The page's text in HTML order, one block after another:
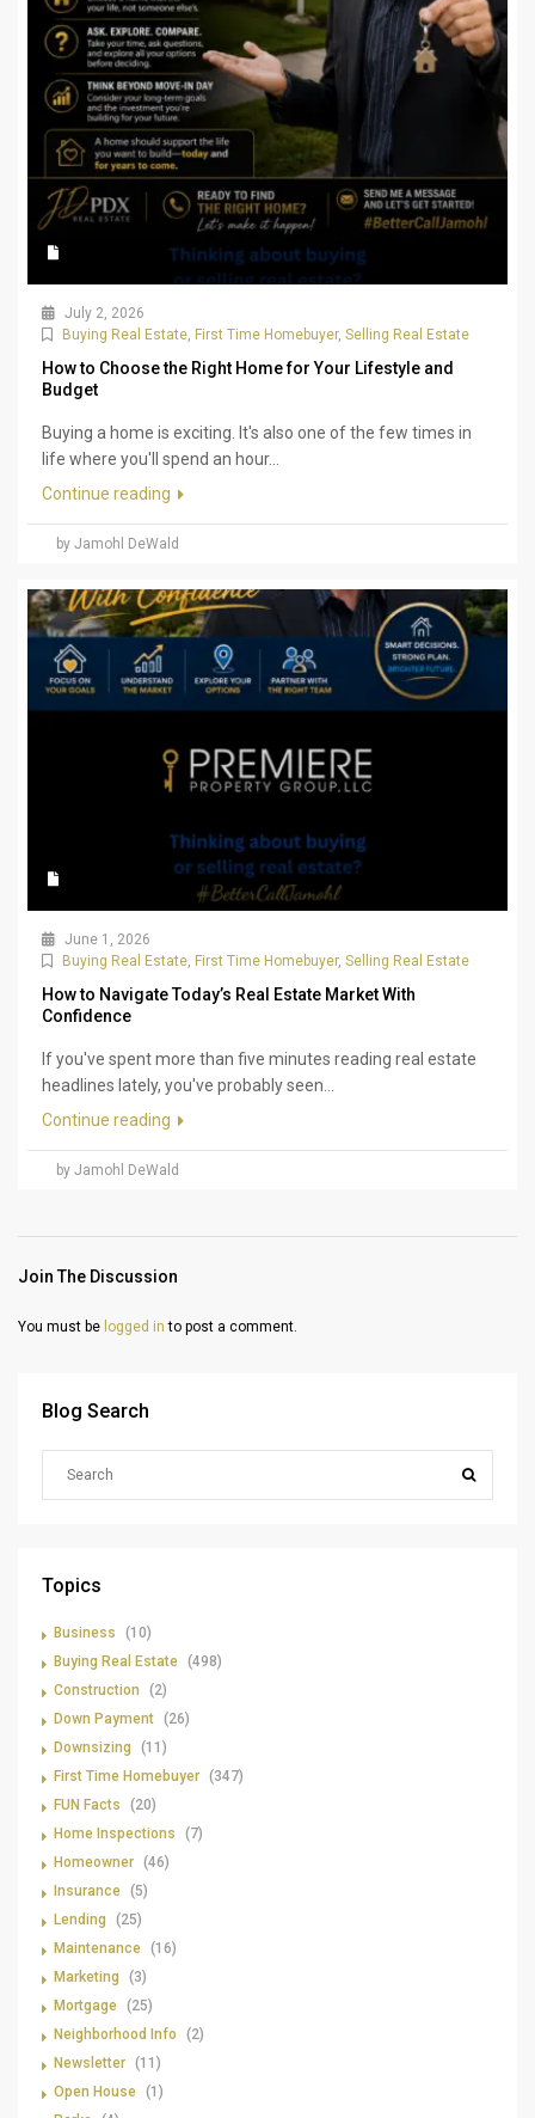
July 2, 2026
Buying Real Estate, First Time Homebuyer, Selling Real Estate
How to Choose the Right Home for Your Lifestyle and
Budget
Buying a home is exciting. It's also one of the few times in
life where you'll spend an hour...
Continue reading
by Jamohl DeWald
June 1, 2026
Buying Real Estate, First Time Homebuyer, Selling Real Estate
How to Navigate Today’s Real Estate Market With
Confidence
If you've spent more than five minutes reading real estate
headlines lately, you've probably seen...
Continue reading
by Jamohl DeWald
Join The Discussion
You must be logged in to post a comment.
Blog Search
Topics
Business
(10)
Buying Real Estate (498)
Construction
(2)
Down Payment (26)
Downsizing
(11)
First Time Homebuyer (347)
FUN Facts
(20)
Home Inspections
(7)
Homeowner (46)
Insurance (5)
Lending
(25)
Maintenance (16)
Marketing
(3)
Mortgage (25)
Neighborhood Info
(2)
Newsletter (11)
Open House (1)